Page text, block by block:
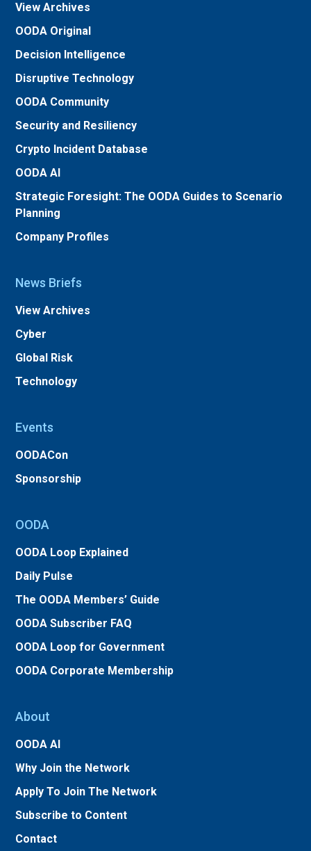
View Archives
OODA Original
Decision Intelligence
Disruptive Technology
OODA Community
Security and Resiliency
Crypto Incident Database
OODA AI
Strategic Foresight: The OODA Guides to Scenario
Planning
Company Profiles
News Briefs
View Archives
Cyber
Global Risk
Technology
Events
OODACon
Sponsorship
OODA
OODA Loop Explained
Daily Pulse
The OODA Members’ Guide
OODA Subscriber FAQ
OODA Loop for Government
OODA Corporate Membership
About
OODA AI
Why Join the Network
Apply To Join The Network
Subscribe to Content
Contact